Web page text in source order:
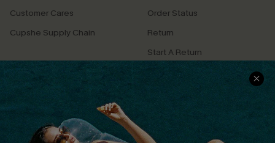
Customer Cares
Cupshe Supply Chain
Order Status
Return
Start A Return
Contact Us
QUICK LINKS
PROGRAMS &